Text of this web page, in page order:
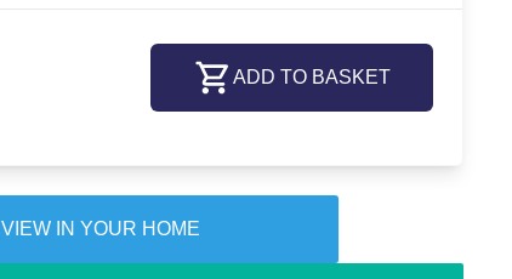
ADD TO BASKET
VIEW IN YOUR HOME